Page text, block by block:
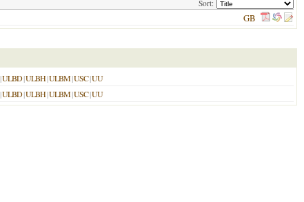
Sort:
GB
|ULBD|ULBH|ULBM|USC|UU
|ULBD|ULBH|ULBM|USC|UU